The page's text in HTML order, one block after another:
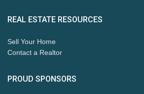
REAL ESTATE RESOURCES
Sell Your Home
Contact a Realtor
PROUD SPONSORS